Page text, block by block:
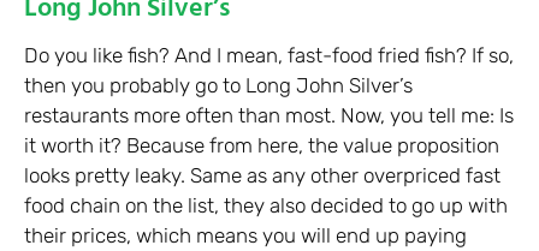
Do you like fish? And I mean, fast-food fried fish? If so,
then you probably go to Long John Silver’s
restaurants more often than most. Now, you tell me: Is
it worth it? Because from here, the value proposition
looks pretty leaky. Same as any other overpriced fast
food chain on the list, they also decided to go up with
their prices, which means you will end up paying